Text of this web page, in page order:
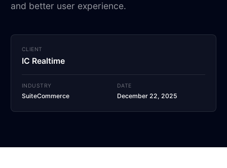
and better user experience.
CLIENT
IC Realtime
INDUSTRY
SuiteCommerce
DATE
December 22, 2025